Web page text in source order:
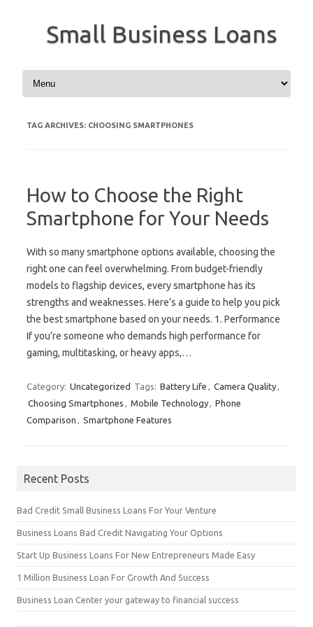
Small Business Loans
Skip to content
TAG ARCHIVES: CHOOSING SMARTPHONES
How to Choose the Right
Smartphone for Your Needs
With so many smartphone options available, choosing the
right one can feel overwhelming. From budget-friendly
models to flagship devices, every smartphone has its
strengths and weaknesses. Here’s a guide to help you pick
the best smartphone based on your needs. 1. Performance
If you’re someone who demands high performance for
gaming, multitasking, or heavy apps,…
Category: Uncategorized Tags: Battery Life , Camera Quality,
Choosing Smartphones , Mobile Technology, Phone
Comparison , Smartphone Features
Recent Posts
Bad Credit Small Business Loans For Your Venture
Business Loans Bad Credit Navigating Your Options
Start Up Business Loans For New Entrepreneurs Made Easy
1 Million Business Loan For Growth And Success
Business Loan Center your gateway to financial success